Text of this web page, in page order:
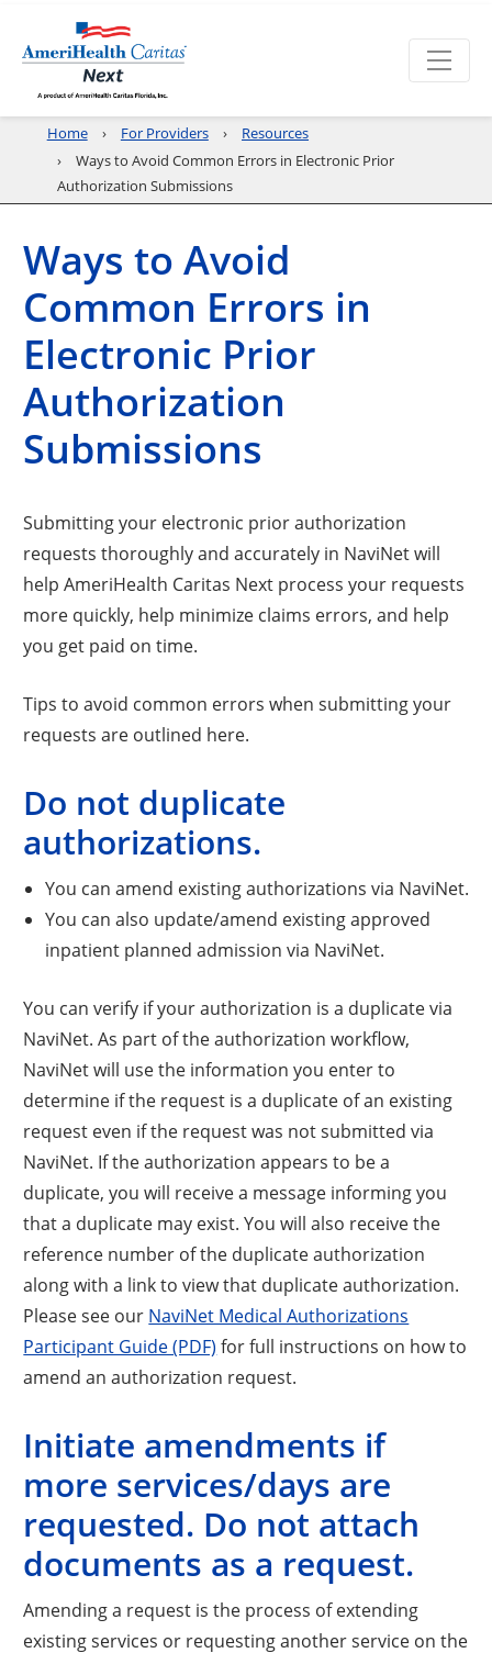
Home For Providers
Resources
Ways to Avoid Common Errors in Electronic Prior
Authorization Submissions
Ways to Avoid
Common Errors in
Electronic Prior
Authorization
Submissions
Submitting your electronic prior authorization
requests thoroughly and accurately in NaviNet will
help AmeriHealth Caritas Next process your requests
more quickly, help minimize claims errors, and help
you get paid on time.
Tips to avoid common errors when submitting your
requests are outlined here.
Do not duplicate
authorizations.
You can amend existing authorizations via NaviNet.
You can also update/amend existing approved
inpatient planned admission via NaviNet.
You can verify if your authorization is a duplicate via
NaviNet. As part of the authorization workflow,
NaviNet will use the information you enter to
determine if the request is a duplicate of an existing
request even if the request was not submitted via
NaviNet. If the authorization appears to be a
duplicate, you will receive a message informing you
that a duplicate may exist. You will also receive the
reference number of the duplicate authorization
along with a link to view that duplicate authorization.
Please see our NaviNet Medical Authorizations
Participant Guide (PDF) for full instructions on how to
amend an authorization request.
Initiate amendments if
more services/days are
requested. Do not attach
documents as a request.
Amending a request is the process of extending
existing services or requesting another service on the